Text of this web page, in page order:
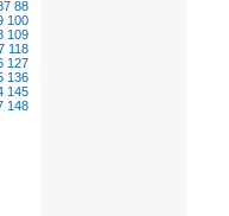
88
100
109
118
127
136
145
148